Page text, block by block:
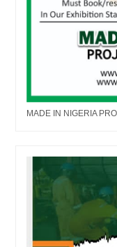
MADE IN NIGERIA